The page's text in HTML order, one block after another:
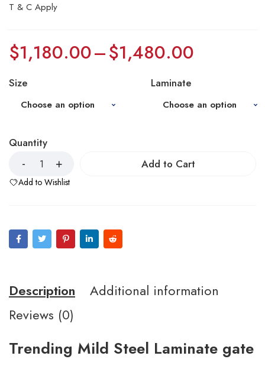
T & C Apply
$1,180.00–$1,480.00
Size Laminate
Quantity
Add to Cart
Add to Wishlist
Description
Additional information
Reviews (0)
Trending Mild Steel Laminate gate